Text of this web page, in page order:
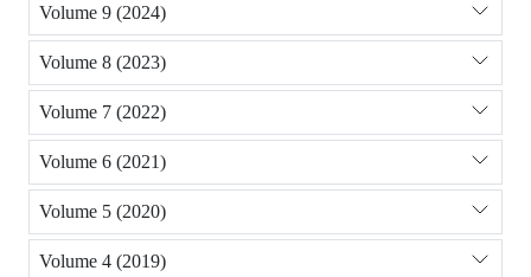
Volume 9 (2024)
Volume 8 (2023)
Volume 7 (2022)
Volume 6 (2021)
Volume 5 (2020)
Volume 4 (2019)